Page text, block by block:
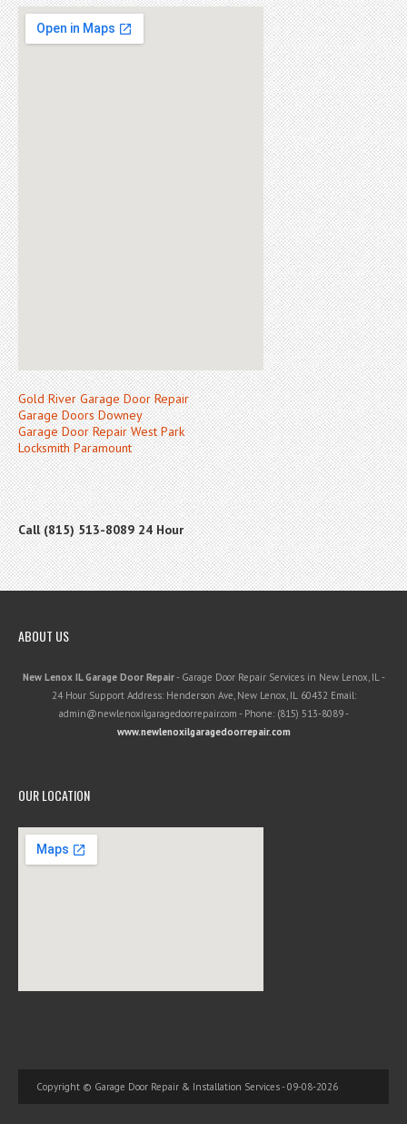
Gold River Garage Door Repair
Garage Doors Downey
Garage Door Repair West Park
Locksmith Paramount
Call (815) 513-8089 24 Hour
ABOUT US
New Lenox IL Garage Door Repair- Garage Door Repair Services in New Lenox, IL -
24 Hour Support Address: Henderson Ave New Lenox IL 60432 Email:
admin@newlenoxilgaragedoorrepair.com - Phone: (815) 513-8089-
www.newlenoxilgaragedoorrepair.com
OUR LOCATION
Copyright © Garage Door Repair & Installation Services - 09-08-2026